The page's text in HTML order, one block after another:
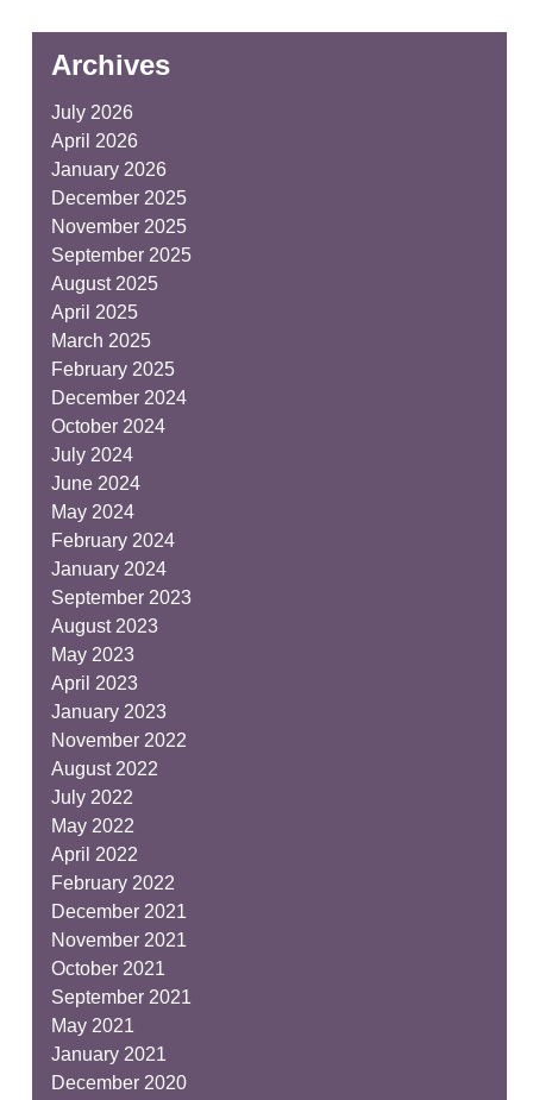
Archives
July 2026
April 2026
January 2026
December 2025
November 2025
September 2025
August 2025
April 2025
March 2025
February 2025
December 2024
October 2024
July 2024
June 2024
May 2024
February 2024
January 2024
September 2023
August 2023
May 2023
April 2023
January 2023
November 2022
August 2022
July 2022
May 2022
April 2022
February 2022
December 2021
November 2021
October 2021
September 2021
May 2021
January 2021
December 2020